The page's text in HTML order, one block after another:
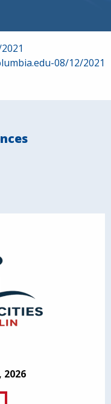
08/12/2021
2026